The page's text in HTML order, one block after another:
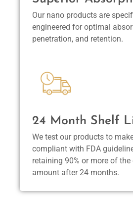
Our nano products are
engineered for optimal
penetration, and retention.
24 Month Shelf
We test our products to
compliant with FDA
retaining 90% or more of the
amount after 24 months.